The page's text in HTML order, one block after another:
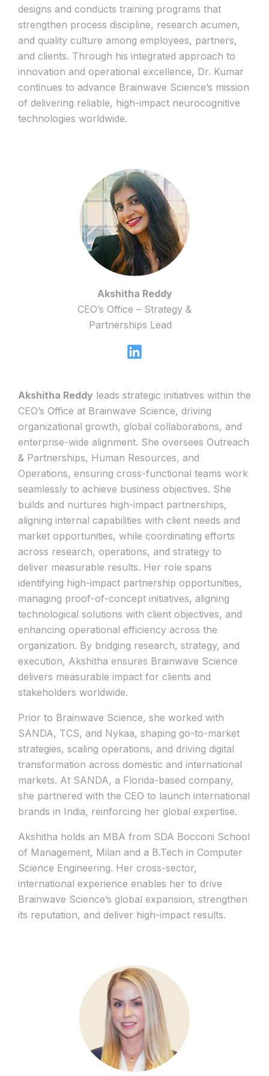
designs and conducts training programs that
strengthen process discipline, research acumen,
and quality culture among employees, partners,
and clients. Through his integrated approach to
innovation and operational excellence, Dr. Kumar
continues to advance Brainwave Science’s mission
of delivering reliable, high-impact neurocognitive
technologies worldwide.
Akshitha Reddy
CEO’s Office – Strategy &
Partnerships Lead
Akshitha Reddy leads strategic initiatives within the
CEO’s Office at Brainwave Science, driving
organizational growth, global collaborations, and
enterprise-wide alignment. She oversees Outreach
& Partnerships, Human Resources, and
Operations, ensuring cross-functional teams work
seamlessly to achieve business objectives. She
builds and nurtures high-impact partnerships,
aligning internal capabilities with client needs and
market opportunities, while coordinating efforts
across research, operations, and strategy to
deliver measurable results. Her role spans
identifying high-impact partnership opportunities,
managing proof-of-concept initiatives, aligning
technological solutions with client objectives, and
enhancing operational efficiency across the
organization. By bridging research, strategy, and
execution, Akshitha ensures Brainwave Science
delivers measurable impact for clients and
stakeholders worldwide.
Prior to Brainwave Science, she worked with
SANDA, TCS, and Nykaa, shaping go-to-market
strategies, scaling operations, and driving digital
transformation across domestic and international
markets. At SANDA, a Florida-based company,
she partnered with the CEO to launch international
brands in India, reinforcing her global expertise.
Akshitha holds an MBA from SDA Bocconi School
of Management, Milan and a B.Tech in Computer
Science Engineering. Her cross-sector,
international experience enables her to drive
Brainwave Science’s global expansion, strengthen
its reputation, and deliver high-impact results.